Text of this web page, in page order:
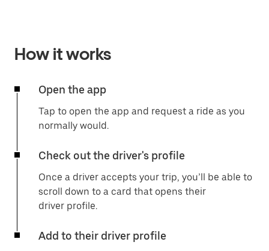
How it works
Open the app
Tap to open the app and request a ride as you
normally would.
Check out the driver's profile
Once a driver accepts your trip, you’ll be able to
scroll down to a card that opens their
driver profile.
Add to their driver profile